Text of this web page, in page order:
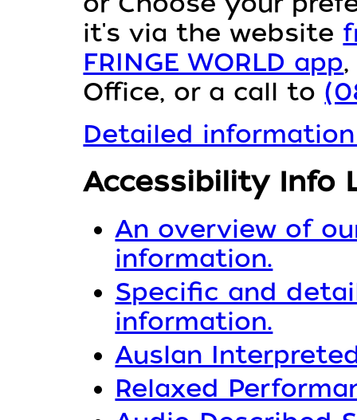
it's via the website
FRINGE WORLD app
Office, or a call to
Detailed
Accessibility Info
An overview of
information.
Specific and
information.
Auslan
Relaxed